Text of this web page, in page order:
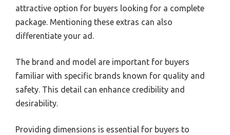
attractive option for buyers looking for a complete
package. Mentioning these extras can also
differentiate your ad.
The brand and model are important for buyers
familiar with specific brands known for quality and
safety. This detail can enhance credibility and
desirability.
Providing dimensions is essential for buyers to